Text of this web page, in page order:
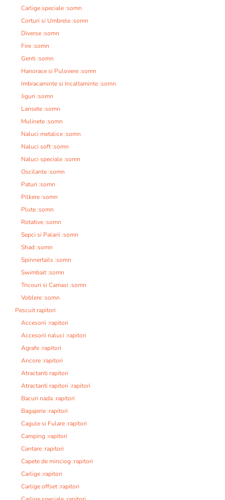
Carlige speciale :somn
Corturi si Umbrele :somn
Diverse :somn
Fire :somn
Genti :somn
Hanorace si Pulovere :somn
Imbracaminte si Incaltaminte :somn
Jiguri :somn
Lansete :somn
Mulinete :somn
Naluci metalice :somn
Naluci soft :somn
Naluci speciale :somn
Oscilante :somn
Paturi :somn
Pilkere :somn
Plute :somn
Rotative :somn
Sepci si Palarii :somn
Shad :somn
Spinnertails :somn
Swimbait :somn
Tricouri si Camasi :somn
Voblere :somn
Pescuit rapitori
Accesorii :rapitori
Accesorii naluci :rapitori
Agrafe :rapitori
Ancore :rapitori
Atractanti rapitori
Atractanti rapitori :rapitori
Bacuri nada :rapitori
Bagajerie :rapitori
Cagule si Fulare :rapitori
Camping :rapitori
Cantare :rapitori
Capete de minciog :rapitori
Carlige :rapitori
Carlige offset :rapitori